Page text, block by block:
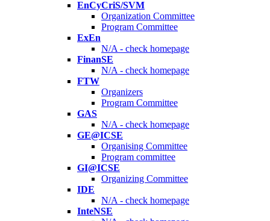
EnCyCriS/SVM
Organization Committee
Program Committee
ExEn
N/A - check homepage
FinanSE
N/A - check homepage
FTW
Organizers
Program Committee
GAS
N/A - check homepage
GE@ICSE
Organising Committee
Program committee
GI@ICSE
Organizing Committee
IDE
N/A - check homepage
InteNSE